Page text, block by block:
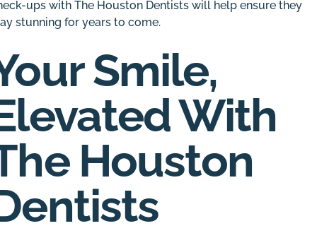
ups with The Houston Dentists will help ensure they
stunning for years to come.
Smile,
With
Houston